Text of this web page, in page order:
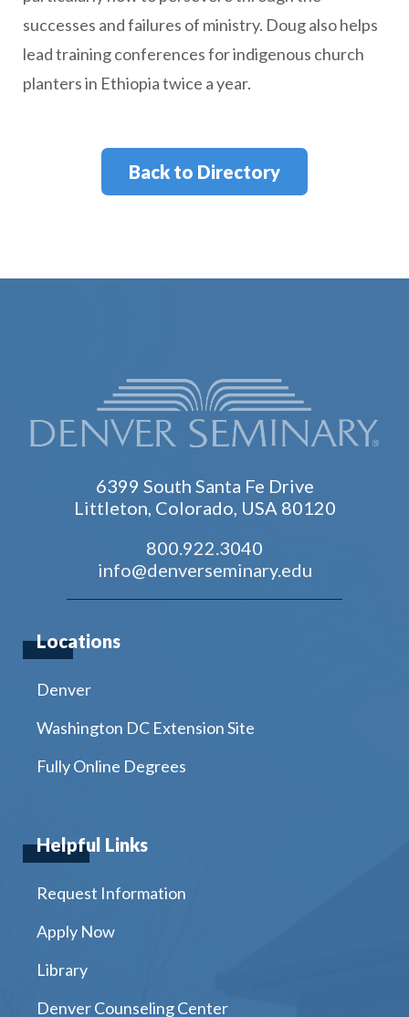
successes and failures of ministry. Doug also helps
lead training conferences for indigenous church
planters in Ethiopia twice a year.
Back to Directory
6399 South Santa Fe Drive
Littleton, Colorado, USA 80120
800.922.3040
info@denverseminary.edu
Locations
Denver
Washington DC Extension Site
Fully Online Degrees
Helpful Links
Request Information
Apply Now
Library
Denver Counseling Center